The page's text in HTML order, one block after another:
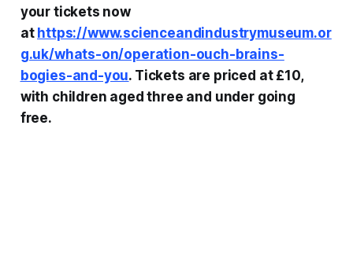
your tickets now
at https://www.scienceandindustrymuseum.or
g.uk/whats-on/operation-ouch-brains-
bogies-and-you. Tickets are priced at £10,
with children aged three and under going
free.